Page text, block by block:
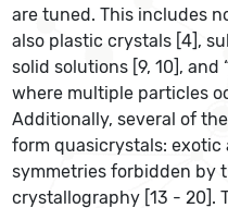
are tuned. This includes
also plastic crystals [4],
solid solutions [9, 10], and
where multiple particles
Additionally, several of
form quasicrystals:
symmetries forbidden by
crystallography [13 - 20].